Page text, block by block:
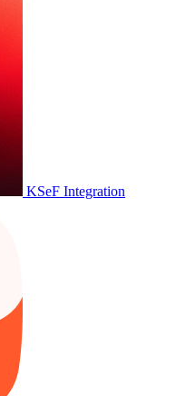
KSeF Integration